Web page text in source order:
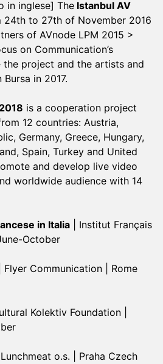
in inglese] The Istanbul AV
24th to 27th of November 2016
of AVnode LPM 2015 >
on Communication’s
project and the artists and
in 2017.
is a cooperation project
12 countries: Austria,
Germany, Greece, Hungary,
Spain, Turkey and United
and develop live video
worldwide audience with 14
in Italia | Institut Français
October
| Flyer Communication | Rome
Kolektiv Foundation |
Lunchmeat o.s. | Praha Czech